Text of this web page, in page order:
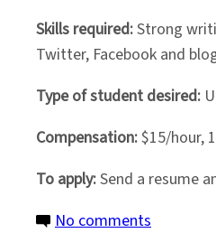
Skills required:Strong
Twitter, Facebook and
Type of student desired:
Compensation:$15/hour,
To apply:Send a resume
No comments